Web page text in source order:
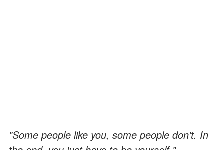
"Some people like you, some people don't. In